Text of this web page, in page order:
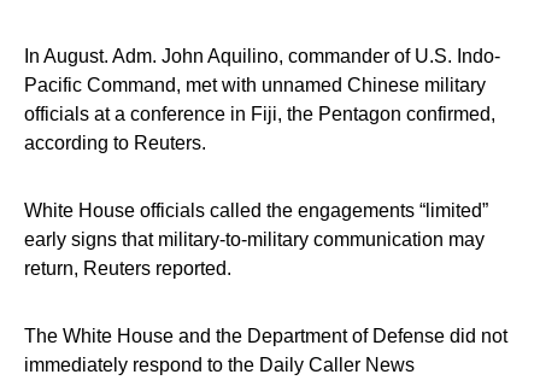
In August. Adm. John Aquilino, commander of U.S. Indo-
Pacific Command, met with unnamed Chinese military
officials at a conference in Fiji, the Pentagon confirmed,
according to Reuters.
White House officials called the engagements “limited”
early signs that military-to-military communication may
return, Reuters reported.
The White House and the Department of Defense did not
immediately respond to the Daily Caller News